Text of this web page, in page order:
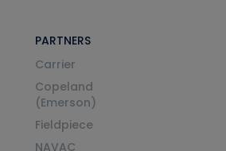
PARTNERS
Carrier
Copeland
(Emerson)
Fieldpiece
NAVAC